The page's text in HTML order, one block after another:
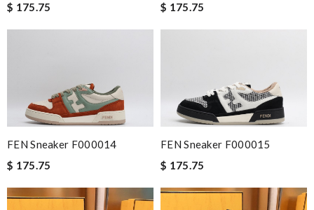
$ 175.75
$ 175.75
FEN Sneaker F000014
$ 175.75
FEN Sneaker F000015
$ 175.75